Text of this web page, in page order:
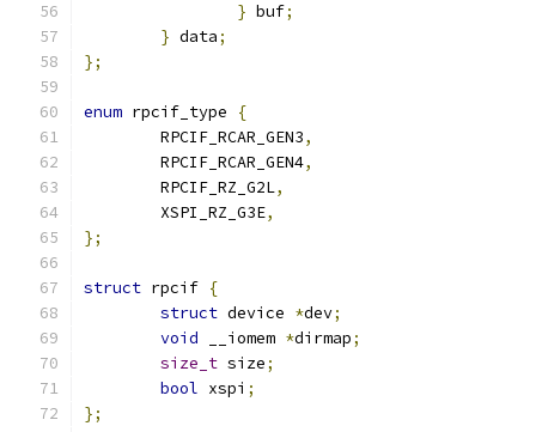
} buf;
} data;
};
enum rpcif_type
{
	RPCIF_RCAR_GEN3
,
	RPCIF_RCAR_GEN4
,
	RPCIF_RZ_G2L
,
	XSPI_RZ_G3E
,
};
struct rpcif {
struct device *dev;
void __iomem *dirmap;
size_t size;
bool xspi ;
};